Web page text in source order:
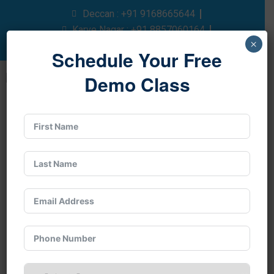
Deccan : +91 9168665644
Karve Nagar : +91 8857060164
Best HR Classes in
Pune with 100%
Placement Support
resource skills are essential for every business,
Schedule Your Free
Demo Class
×